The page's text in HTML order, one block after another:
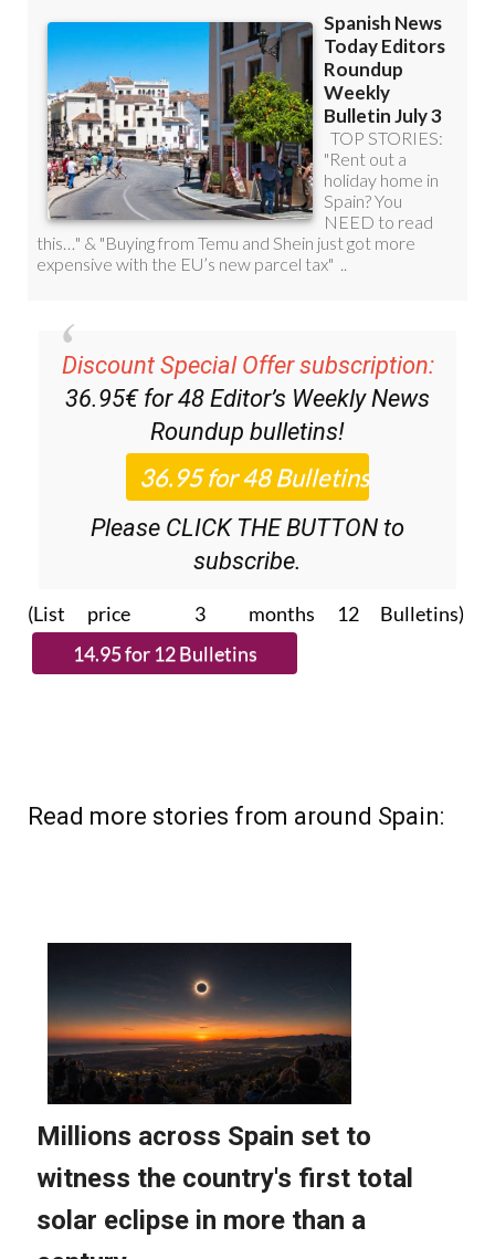
Discount Special Offer subscription:
36.95€ for 48 Editor’s Weekly News
Roundup bulletins!
Please CLICK THE BUTTON to
subscribe.
(List price 3 months 12 Bulletins)
Read more stories from around Spain: